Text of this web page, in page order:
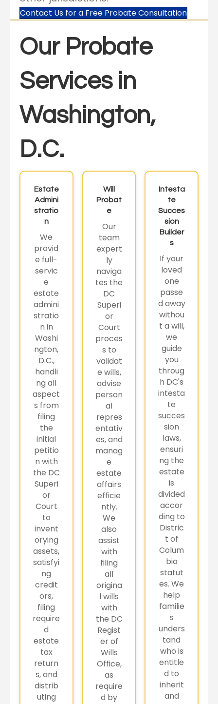
Contact Us for a Free Probate Consultation
Our Probate
Services in
Washington,
D.C.
Estate
Admini
stratio
n
We
provid
e full-
servic
e
estate
admini
stratio
n in
Washi
ngton,
D.C.,
handli
ng all
aspect
s from
filing
the
initial
petitio
n with
the DC
Superi
or
Court
to
invent
orying
assets,
satisfyi
ng
credit
ors,
filing
require
d
estate
tax
return
s, and
distrib
uting
Will
Probat
e
Our
team
expert
ly
naviga
tes the
DC
Superi
or
Court
proces
s to
validat
e wills,
advise
person
al
repres
entativ
es, and
manag
e
estate
affairs
efficie
ntly.
We
also
assist
with
filing
all
origina
l wills
with
the DC
Regist
er of
Wills
Office,
as
require
d by
Intesta
te
Succes
sion
Builder
s
If your
loved
one
passe
d away
withou
t a will,
we
guide
you
throug
h DC's
intesta
te
succes
sion
laws,
ensuri
ng the
estate
is
divided
accor
ding to
Distric
t of
Colum
bia
statut
es. We
help
familie
s
unders
tand
who is
entitle
d to
inherit
and